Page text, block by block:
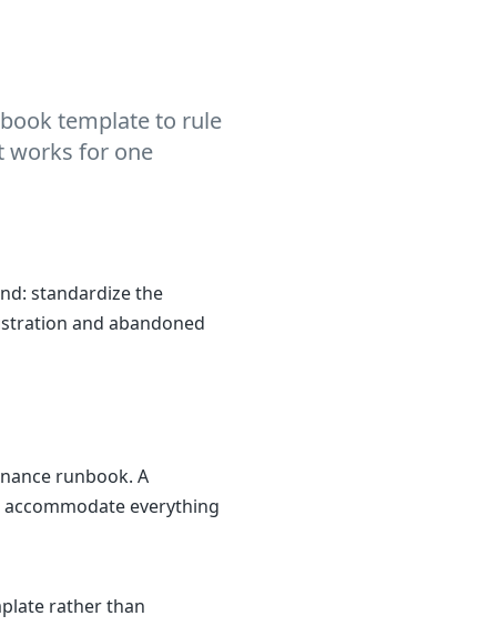
template to rule
works for one
standardize the
and abandoned
runbook. A
everything
rather than